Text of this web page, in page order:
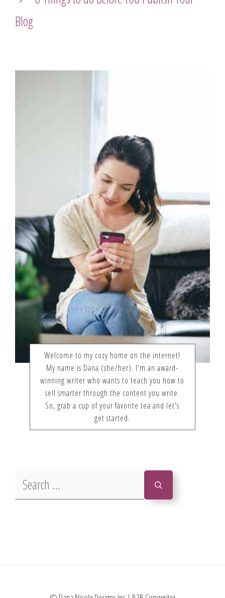
Blog
Welcome to my cozy home on the internet!
My name is Dana (she/her). I'm an award-
winning writer who wants to teach you how to
sell smarter through the content you write.
So, grab a cup of your favorite tea and let's
get started.
for: